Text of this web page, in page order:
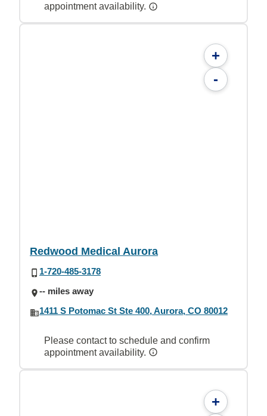
appointment availability.
+
-
Redwood Medical Aurora
1-720-485-3178
-- miles away
1411 S Potomac St Ste 400, Aurora, CO 80012
Please contact to schedule and confirm
appointment availability.
+